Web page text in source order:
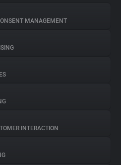
MANAGEMENT
INTERACTION